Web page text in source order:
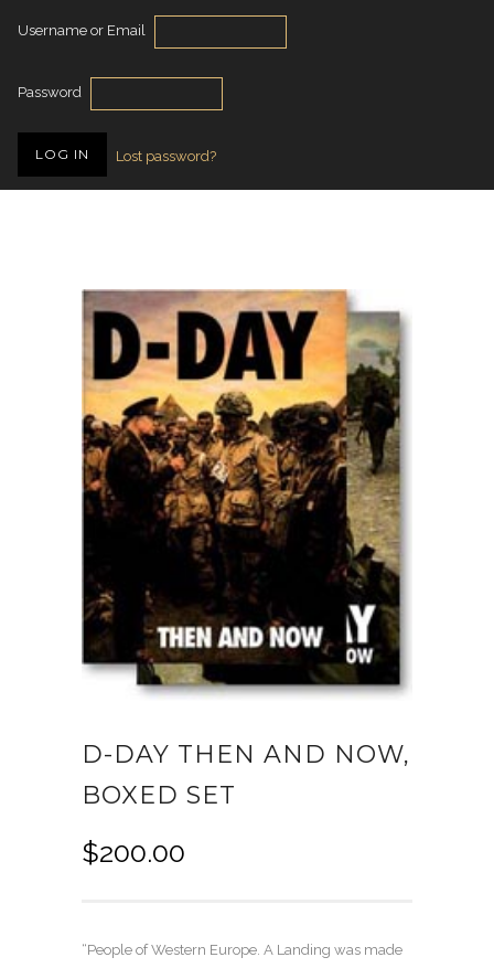
Username or Email
Password
Lost password?
D-DAY THEN AND NOW,
BOXED SET
$200.00
“People of Western Europe. A Landing was made